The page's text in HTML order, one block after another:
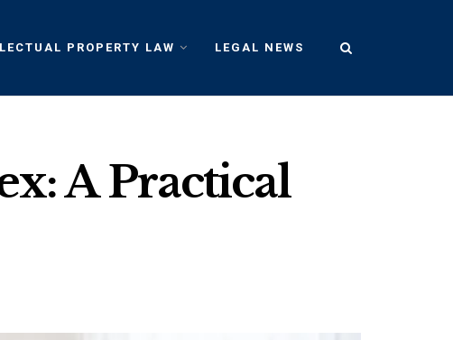
PROPERTY LAW LEGAL NEWS
A Practical